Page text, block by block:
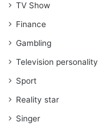
TV Show
Finance
Gambling
Television personality
Sport
Reality star
Singer